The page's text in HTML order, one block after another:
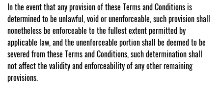
In the event that any provision of these Terms and Conditions is
determined to be unlawful, void or unenforceable, such provision shall
nonetheless be enforceable to the fullest extent permitted by
applicable law, and the unenforceable portion shall be deemed to be
severed from these Terms and Conditions, such determination shall
not affect the validity and enforceability of any other remaining
provisions.